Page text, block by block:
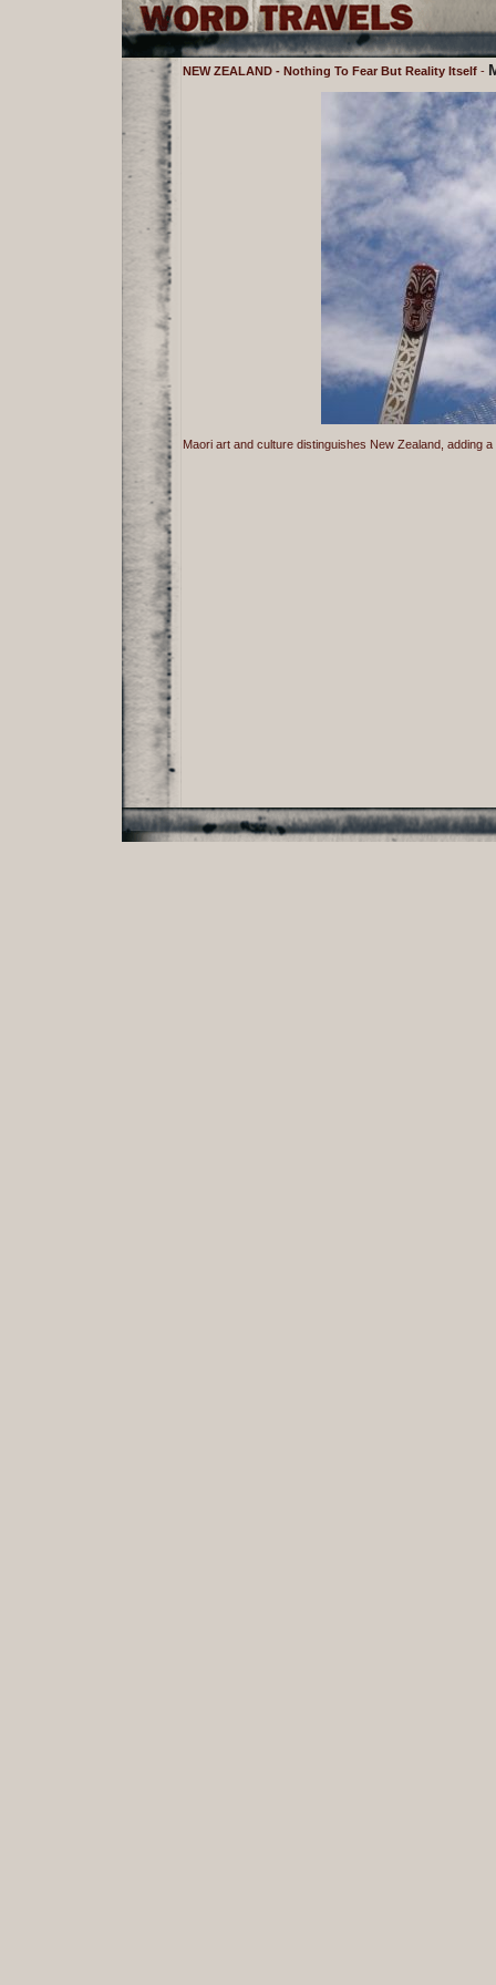
NEW ZEALAND - Nothing To Fear But Reality Itself -
Maori art and culture distinguishes New Zealand, adding